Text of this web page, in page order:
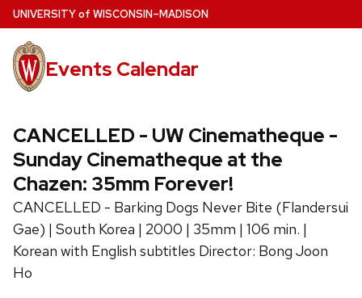
Skip
to
main
content
UNIVERSITYof WISCONSIN–MADISON
Events Calendar
CANCELLED - UW Cinematheque -
Sunday Cinematheque at the
Chazen: 35mm Forever!
CANCELLED - Barking Dogs Never Bite (Flandersui
Gae) | South Korea | 2000 | 35mm | 106 min. |
Korean with English subtitles Director: Bong Joon
Ho